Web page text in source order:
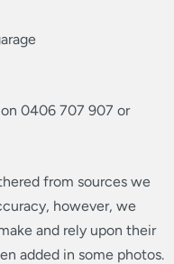
0406 707 907 or
from sources we
however, we
and rely upon their
added in some photos.